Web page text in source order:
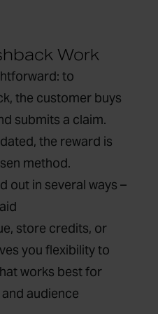
Work
to
the customer buys
submits a claim.
the reward is
method.
out in several ways –
store credits, or
you flexibility to
works best for
audience